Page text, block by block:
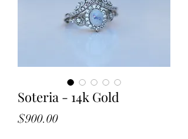
Soteria - 14k Gold
$900.00Price